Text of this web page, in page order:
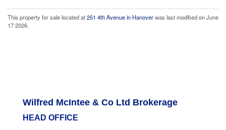
This property for sale located at251 4th Avenue in Hanoverwas last modified on June
17 2026.
Wilfred McIntee & Co Ltd Brokerage
HEAD OFFICE